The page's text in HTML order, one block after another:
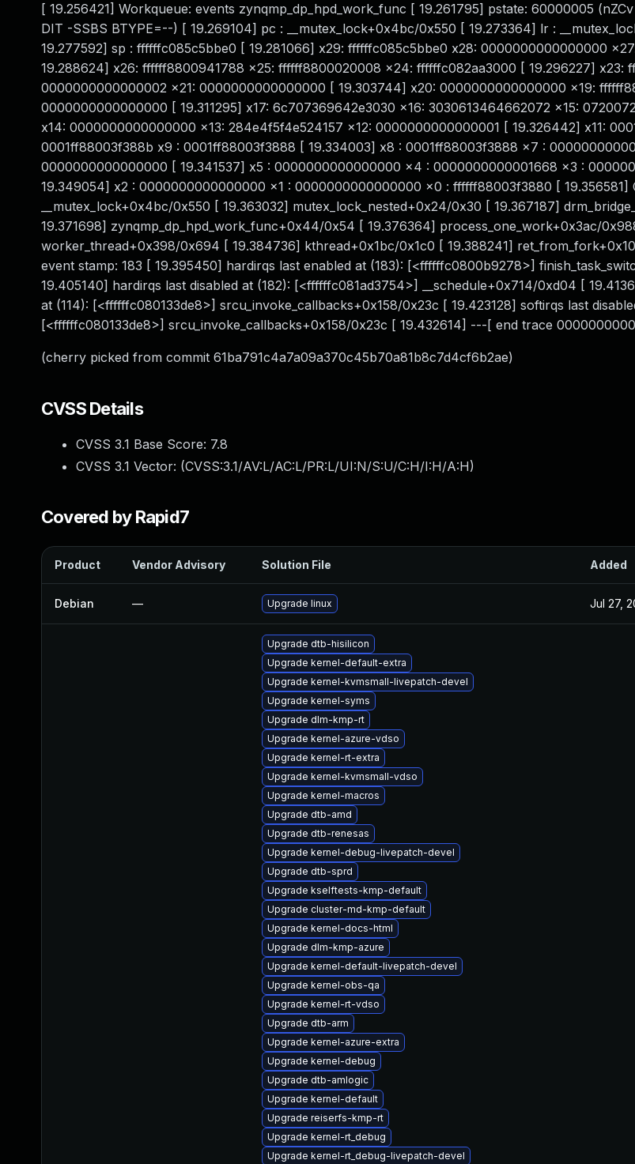
[ 19.256421] Workqueue: events zynqmp_dp_hpd_work_func [ 19.261795] pstate: 60000005
DIT -SSBS BTYPE=--) [ 19.269104] pc : __mutex_lock+0x4bc/0x550 [ 19.273364] lr :
19.277592] sp : ffffffc085c5bbe0 [ 19.281066] x29: ffffffc085c5bbe0 x28: 0000000000000000
19.288624] x26: ffffff8800941788 x25: ffffff8800020008 x24: ffffffc082aa3000 [ 19.296227] x23:
0000000000000002 x21: 0000000000000000 [ 19.303744] x20: 0000000000000000 x19:
0000000000000000 [ 19.311295] x17: 6c707369642e3030 x16: 3030613464662072 x15:
x14: 0000000000000000 x13: 284e4f5f4e524157 x12: 0000000000000001 [ 19.326442] x11:
0001ff88003f388b x9 : 0001ff88003f3888 [ 19.334003] x8 : 0001ff88003f3888 x7 :
0000000000000000 [ 19.341537] x5 : 0000000000000000 x4 : 0000000000001668 x3 :
19.349054] x2 : 0000000000000000 x1 : 0000000000000000 x0 : ffffff88003f3880 [ 19.356581]
__mutex_lock+0x4bc/0x550 [ 19.363032] mutex_lock_nested+0x24/0x30 [ 19.367187]
19.371698] zynqmp_dp_hpd_work_func+0x44/0x54 [ 19.376364] process_one_work+0x3ac/
worker_thread+0x398/0x694 [ 19.384736] kthread+0x1bc/0x1c0 [ 19.388241]
event stamp: 183 [ 19.395450] hardirqs last enabled at (183): [<ffffffc0800b9278>]
19.405140] hardirqs last disabled at (182): [<ffffffc081ad3754>] __schedule+0x714/0xd04 [
at (114): [<ffffffc080133de8>] srcu_invoke_callbacks+0x158/0x23c [ 19.423128] softirqs last
[<ffffffc080133de8>] srcu_invoke_callbacks+0x158/0x23c [ 19.432614] ---[ end trace
(cherry picked from commit 61ba791c4a7a09a370c45b70a81b8c7d4cf6b2ae)
CVSS Details
CVSS 3.1 Base Score: 7.8
CVSS 3.1 Vector: (CVSS:3.1/AV:L/AC:L/PR:L/UI:N/S:U/C:H/I:H/A:H)
Covered by Rapid7
Product Vendor Advisory Solution File Added
Debian — Upgrade linux Jul 27,
Upgrade dtb-hisilicon
Upgrade kernel-default-extra
Upgrade kernel-kvmsmall-livepatch-devel
Upgrade kernel-syms
Upgrade dlm-kmp-rt
Upgrade kernel-azure-vdso
Upgrade kernel-rt-extra
Upgrade kernel-kvmsmall-vdso
Upgrade kernel-macros
Upgrade dtb-amd
Upgrade dtb-renesas
Upgrade kernel-debug-livepatch-devel
Upgrade dtb-sprd
Upgrade kselftests-kmp-default
Upgrade cluster-md-kmp-default
Upgrade kernel-docs-html
Upgrade dlm-kmp-azure
Upgrade kernel-default-livepatch-devel
Upgrade kernel-obs-qa
Upgrade kernel-rt-vdso
Upgrade dtb-arm
Upgrade kernel-azure-extra
Upgrade kernel-debug
Upgrade dtb-amlogic
Upgrade kernel-default
Upgrade reiserfs-kmp-rt
Upgrade kernel-rt_debug
Upgrade kernel-rt_debug-livepatch-devel